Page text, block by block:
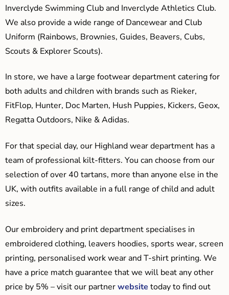
Inverclyde Swimming Club and Inverclyde Athletics Club.
We also provide a wide range of Dancewear and Club
Uniform (Rainbows, Brownies, Guides, Beavers, Cubs,
Scouts & Explorer Scouts).
In store, we have a large footwear department catering for
both adults and children with brands such as Rieker,
FitFlop, Hunter, Doc Marten, Hush Puppies, Kickers, Geox,
Regatta Outdoors, Nike & Adidas.
For that special day, our Highland wear department has a
team of professional kilt-fitters. You can choose from our
selection of over 40 tartans, more than anyone else in the
UK, with outfits available in a full range of child and adult
sizes.
Our embroidery and print department specialises in
embroidered clothing, leavers hoodies, sports wear, screen
printing, personalised work wear and T-shirt printing. We
have a price match guarantee that we will beat any other
price by 5% – visit our partnerwebsite today to find out